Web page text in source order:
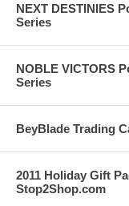
NEXT DESTINIES
Series
NOBLE VICTORS
Series
BeyBlade Trading
2011 Holiday Gift
Stop2Shop.com